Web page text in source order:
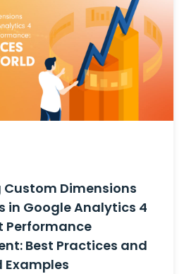
Custom Dimensions
in Google Analytics 4
Performance
Best Practices and
Examples